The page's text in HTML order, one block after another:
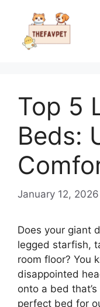
content
Top 5
Beds:
January 12, 2026
Does your giant
legged starfish,
room floor? You
disappointed
onto a bed
perfect bed for